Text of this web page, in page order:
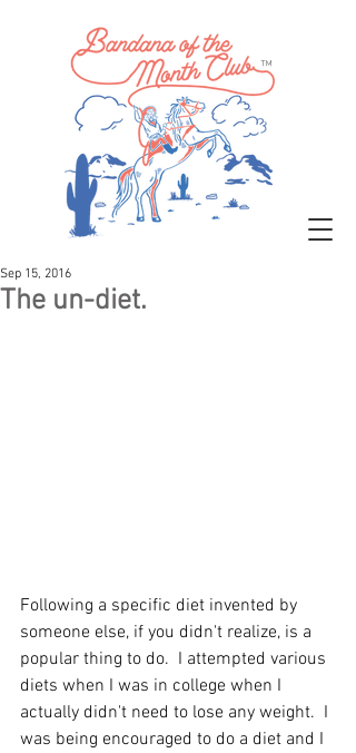
™
The un-diet.
Sep 15, 2016
Following a specific diet invented by
someone else, if you didn't realize, is a
popular thing to do.  I attempted various
diets when I was in college when I
actually didn't need to lose any weight.  I
was being encouraged to do a diet and I